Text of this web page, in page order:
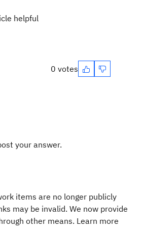
helpful
0 votes
your answer.
items are no longer publicly
may be invalid. We now provide
other means. Learn more